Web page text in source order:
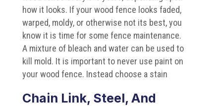
how it looks. If your wood fence looks faded,
warped, moldy, or otherwise not its best, you
know it is time for some fence maintenance.
A mixture of bleach and water can be used to
kill mold. It is important to never use paint on
your wood fence. Instead choose a stain
Chain Link, Steel, And